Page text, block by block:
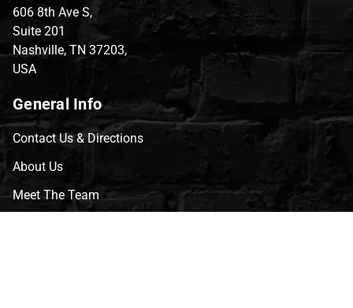
606 8th Ave S,
Suite 201
Nashville, TN 37203,
USA
General Info
Contact Us & Directions
About Us
Meet The Team